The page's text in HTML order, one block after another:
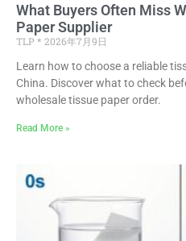
What Buyers Often Miss
Paper Supplier
TLP
2026年7月9日
Learn how to choose a reliable
China. Discover what to check
wholesale tissue paper order.
Read More »